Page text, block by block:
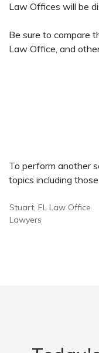
Law Offices will be
Be sure to compare
Law Office, and
To perform another
topics including
Stuart, FL Law Office
Lawyers